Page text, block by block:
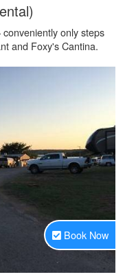
only steps
and Foxy's Cantina.
Book Now